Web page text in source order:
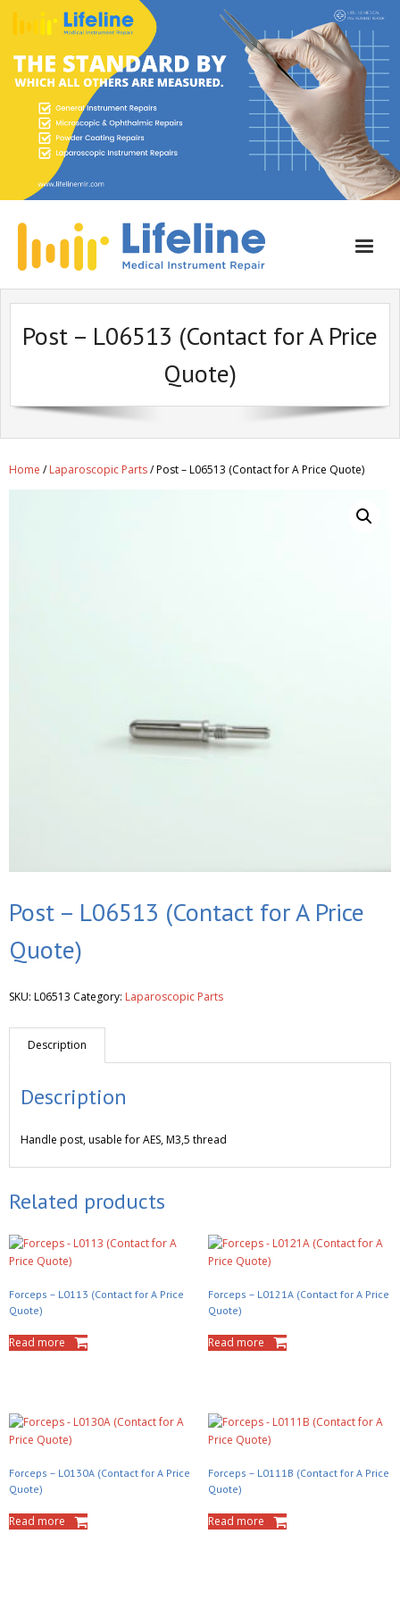
Home
About Lifeline
Get A Quote
Newsletter
Post – L06513 (Contact for A Price
Quote)
Home /Laparoscopic Parts/ Post – L06513 (Contact for A Price Quote)
Post – L06513 (Contact for A Price
Quote)
SKU: L06513 Category: Laparoscopic Parts
Description
Description
Handle post, usable for AES, M3,5 thread
Related products
Forceps – L0113 (Contact for A Price
Quote)
Read more
Forceps – L0121A (Contact for A Price
Quote)
Read more
Forceps – L0130A (Contact for A Price
Quote)
Read more
Forceps – L0111B (Contact for A Price
Quote)
Read more